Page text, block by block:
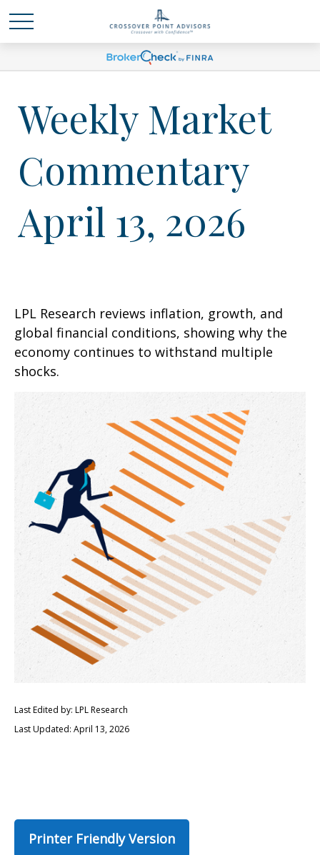
Weekly Market
Commentary
April 13, 2026
LPL Research reviews inflation, growth, and
global financial conditions, showing why the
economy continues to withstand multiple
shocks.
Last Edited by: LPL Research
Last Updated: April 13, 2026
Printer Friendly Version